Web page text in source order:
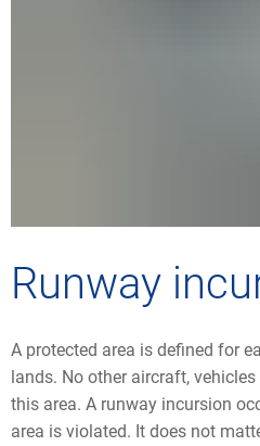
Runway
A protected area is defined for
lands. No other aircraft,
this area. A runway incursion
area is violated. It does not